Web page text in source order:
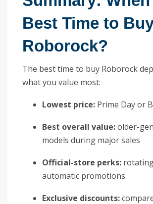
Best Time to
Roborock?
The best time to buy Roborock
what you value most:
Lowest price: Prime Day or
Best overall value:older-
models during major sales
Official-store perks:
automatic promotions
Exclusive discounts: